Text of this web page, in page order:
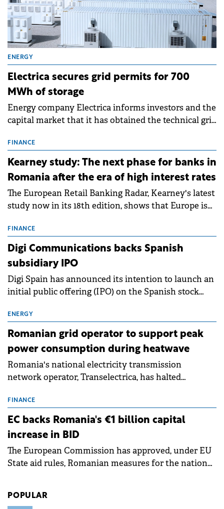
ENERGY
Electrica secures grid permits for 700
MWh of storage
Energy company Electrica informs investors and the
capital market that it has obtained the technical grid
storage projects (BESS), with a total capacity of
approximately 700 MWh.
FINANCE
Kearney study: The next phase for banks in
Romania after the era of high interest rates
The European Retail Banking Radar, Kearney's latest
study now in its 18th edition, shows that Europe is
conditions of 2023–2025. For Romania, the challenge
extends beyond the normalisation of interest rates.
FINANCE
Digi Communications backs Spanish
subsidiary IPO
Digi Spain has announced its intention to launch an
initial public offering (IPO) on the Spanish stock
million.
ENERGY
Romanian grid operator to support peak
power consumption during heatwave
Romania's national electricity transmission
network operator, Transelectrica, has halted
grid operates at maximum capacity during an
ongoing extreme heatwave. The preventive
measures aim to mitigate operational risks
associated with severe weather conditions.
FINANCE
EC backs Romania's €1 billion capital
increase in BID
The European Commission has approved, under EU
State aid rules, Romanian measures for the national
POPULAR